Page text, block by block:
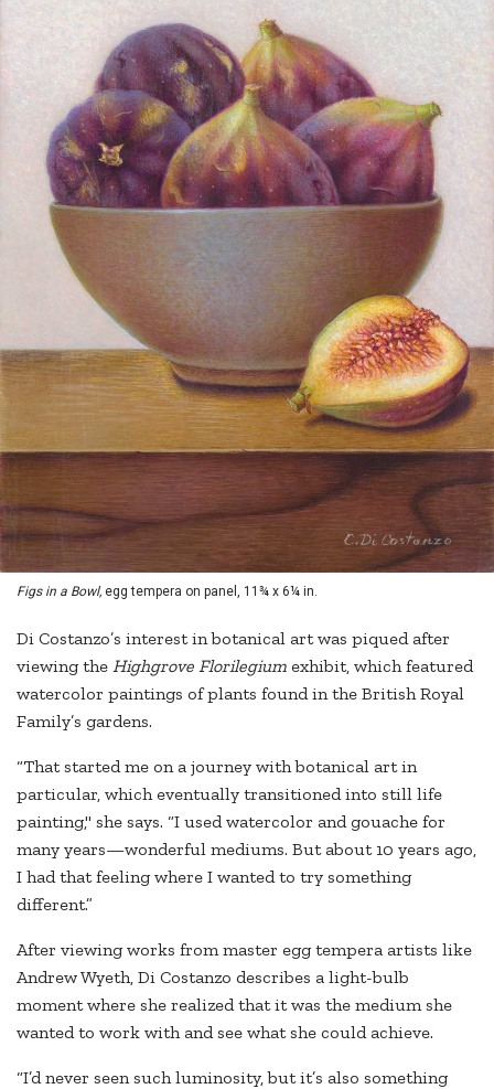
Figs in a Bowl, egg tempera on panel, 11¾ x 6¼ in.
Di Costanzo’s interest in botanical art was piqued after
viewing the Highgrove Florilegium exhibit, which featured
watercolor paintings of plants found in the British Royal
Family’s gardens.
“That started me on a journey with botanical art in
particular, which eventually transitioned into still life
painting," she says. “I used watercolor and gouache for
many years—wonderful mediums. But about 10 years ago,
I had that feeling where I wanted to try something
different.”
After viewing works from master egg tempera artists like
Andrew Wyeth, Di Costanzo describes a light-bulb
moment where she realized that it was the medium she
wanted to work with and see what she could achieve.
“I’d never seen such luminosity, but it’s also something